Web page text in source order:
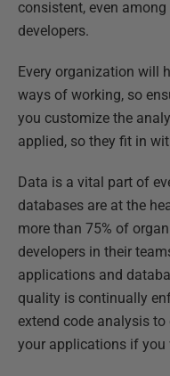
consistent, even
developers.
Every organization will
ways of working, so
you customize the
applied, so they fit in
Data is a vital part of
databases are at the
more than 75% of
developers in their
applications and
quality is continually
extend code analysis
your applications if you